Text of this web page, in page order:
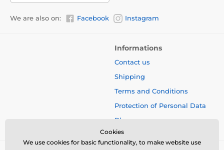
We are also on: Facebook Instagram
Informations
Contact us
Shipping
Terms and Conditions
Protection of Personal Data
Blog
Cookies
We use cookies for basic functionality, to make website use